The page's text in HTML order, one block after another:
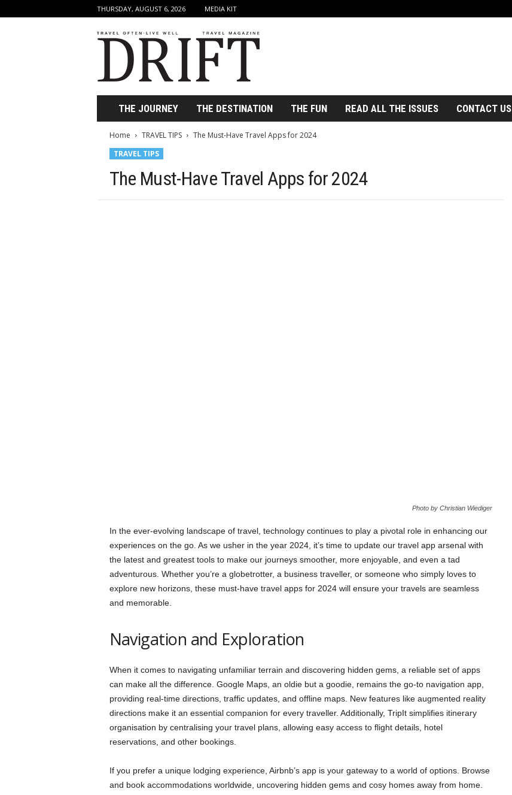
THURSDAY, AUGUST 6, 2026 MEDIA KIT
r
t
THE JOURNEY THE DESTINATION THE FUN READ ALL THE ISSUES CONTACT US
Home TRAVEL TIPS
The Must-Have Travel Apps for 2024
TRAVEL TIPS
The Must-Have Travel Apps for 2024
Photo by Christian Wiediger
In the ever-evolving landscape of travel, technology continues to play a pivotal role in enhancing our
experiences on the go. As we usher in the year 2024, it’s time to update our travel app arsenal with
the latest and greatest tools to make our journeys smoother, more enjoyable, and even a tad
adventurous. Whether you’re a globetrotter, a business traveller, or someone who simply loves to
explore new horizons, these must-have travel apps for 2024 will ensure your travels are seamless
and memorable.
Navigation and Exploration
When it comes to navigating unfamiliar terrain and discovering hidden gems, a reliable set of apps
can make all the difference. Google Maps, an oldie but a goodie, remains the go-to navigation app,
providing real-time directions, traffic updates, and offline maps. New features like augmented reality
directions make it an essential companion for every traveller. Additionally, TripIt simplifies itinerary
organisation by centralising your travel plans, allowing easy access to flight details, hotel
reservations, and other bookings.
If you prefer a unique lodging experience, Airbnb’s app is your gateway to a world of options. Browse
and book accommodations worldwide, uncovering hidden gems and cosy homes away from home.